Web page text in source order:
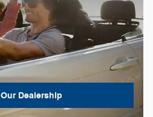
Our Dealership